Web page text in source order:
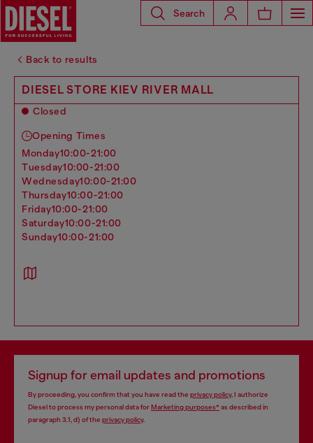
Search
Back to results
DIESEL STORE KIEV RIVER MALL
Closed
Opening Times
monday10:00-21:00
tuesday10:00-21:00
wednesday10:00-21:00
thursday10:00-21:00
friday10:00-21:00
saturday10:00-21:00
sunday10:00-21:00
Signup for email updates and promotions
By proceeding, you confirm that you have read the privacy policy, I authorize
Diesel to process my personal data forMarketing purposes*as described in
paragraph 3.1, d) of the privacy policy.